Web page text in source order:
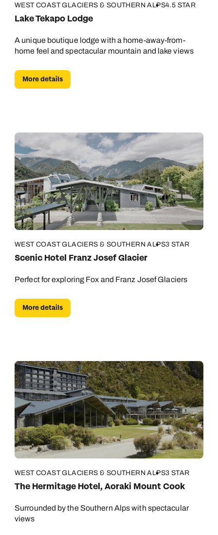
WEST COAST GLACIERS & SOUTHERN ALPS4.5 STAR
Lake Tekapo Lodge
A unique boutique lodge with a home-away-from-
home feel and spectacular mountain and lake views
More details
WEST COAST GLACIERS & SOUTHERN ALPS3 STAR
Scenic Hotel Franz Josef Glacier
Perfect for exploring Fox and Franz Josef Glaciers
More details
WEST COAST GLACIERS & SOUTHERN ALPS3 STAR
The Hermitage Hotel, Aoraki Mount Cook
Surrounded by the Southern Alps with spectacular
views